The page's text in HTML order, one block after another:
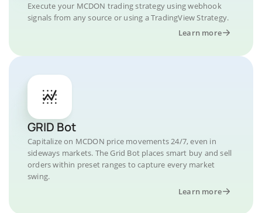
Execute your MCDON trading strategy using webhook
signals from any source or using a TradingView Strategy.
Learn more
GRID Bot
Capitalize on MCDON price movements 24/7, even in
sideways markets. The Grid Bot places smart buy and sell
orders within preset ranges to capture every market
swing.
Learn more